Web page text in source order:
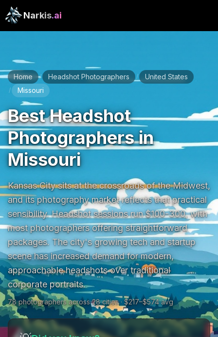
Narkis.ai
Home / Headshot Photographers / United States
/ Missouri
Best Headshot
Photographers in
Missouri
Kansas City sits at the crossroads of the Midwest,
and its photography market reflects that practical
sensibility. Headshot sessions run $100-300, with
most photographers offering straightforward
packages. The city's growing tech and startup
scene has increased demand for modern,
approachable headshots over traditional
corporate portraits.
78 photographers across 28 cities · $217–$574 avg